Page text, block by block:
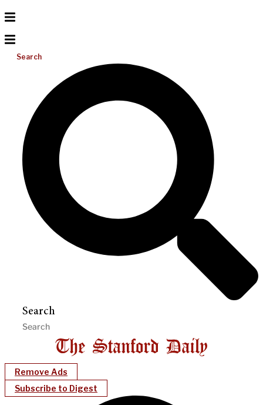
Search
Search
Remove Ads
Subscribe to Digest